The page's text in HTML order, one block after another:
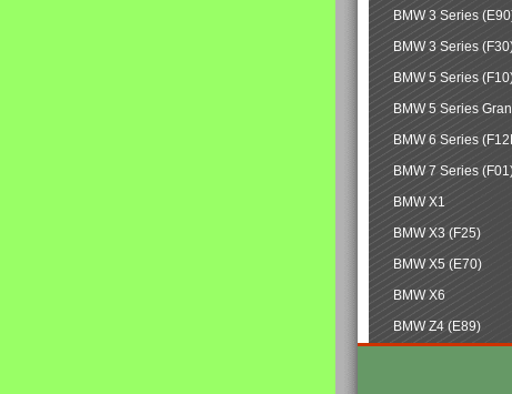
BMW 3 Series
BMW 3 Series
BMW 5 Series
BMW 5 Series
BMW 6 Series
BMW 7 Series
BMW X1
BMW X3 (F25)
BMW X5 (E70)
BMW X6
BMW Z4 (E89)